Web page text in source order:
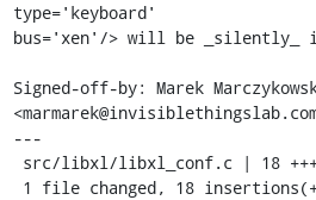
type='keyboard'
bus='xen'/> will be _silently_
Signed-off-by: Marek
---